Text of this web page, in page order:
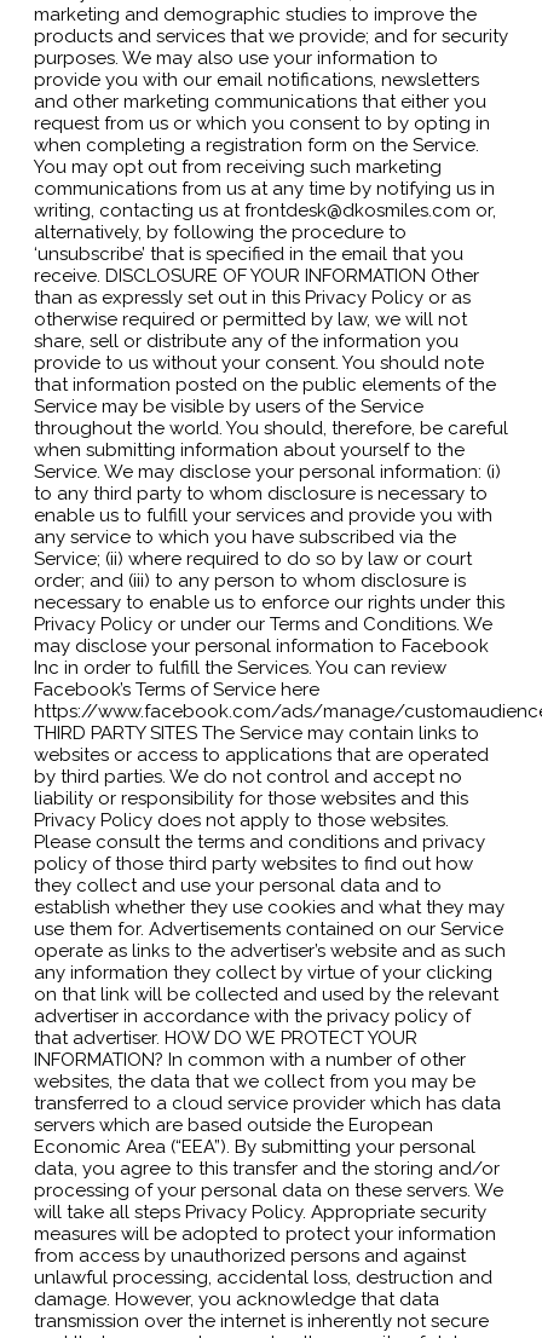
marketing and demographic studies to improve the
products and services that we provide; and for security
purposes. We may also use your information to
provide you with our email notifications, newsletters
and other marketing communications that either you
request from us or which you consent to by opting in
when completing a registration form on the Service.
You may opt out from receiving such marketing
communications from us at any time by notifying us in
writing, contacting us at frontdesk@dkosmiles.com or,
alternatively, by following the procedure to
‘unsubscribe’ that is specified in the email that you
receive. DISCLOSURE OF YOUR INFORMATION Other
than as expressly set out in this Privacy Policy or as
otherwise required or permitted by law, we will not
share, sell or distribute any of the information you
provide to us without your consent. You should note
that information posted on the public elements of the
Service may be visible by users of the Service
throughout the world. You should, therefore, be careful
when submitting information about yourself to the
Service. We may disclose your personal information: (i)
to any third party to whom disclosure is necessary to
enable us to fulfill your services and provide you with
any service to which you have subscribed via the
Service; (ii) where required to do so by law or court
order; and (iii) to any person to whom disclosure is
necessary to enable us to enforce our rights under this
Privacy Policy or under our Terms and Conditions. We
may disclose your personal information to Facebook
Inc in order to fulfill the Services. You can review
Facebook’s Terms of Service here
https://www.facebook.com/ads/manage/
THIRD PARTY SITES The Service may contain links to
websites or access to applications that are operated
by third parties. We do not control and accept no
liability or responsibility for those websites and this
Privacy Policy does not apply to those websites.
Please consult the terms and conditions and privacy
policy of those third party websites to find out how
they collect and use your personal data and to
establish whether they use cookies and what they may
use them for. Advertisements contained on our Service
operate as links to the advertiser’s website and as such
any information they collect by virtue of your clicking
on that link will be collected and used by the relevant
advertiser in accordance with the privacy policy of
that advertiser. HOW DO WE PROTECT YOUR
INFORMATION? In common with a number of other
websites, the data that we collect from you may be
transferred to a cloud service provider which has data
servers which are based outside the European
Economic Area (“EEA”). By submitting your personal
data, you agree to this transfer and the storing and/or
processing of your personal data on these servers. We
will take all steps Privacy Policy. Appropriate security
measures will be adopted to protect your information
from access by unauthorized persons and against
unlawful processing, accidental loss, destruction and
damage. However, you acknowledge that data
transmission over the internet is inherently not secure